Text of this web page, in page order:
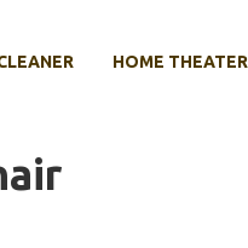
HOME THEATER